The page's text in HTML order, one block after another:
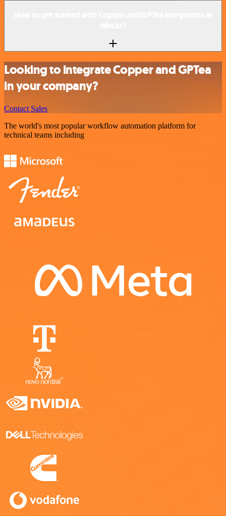
Looking to integrate Copper and GPTea
in your company?
Contact Sales
The world's most popular workflow automation platform for
technical teams including